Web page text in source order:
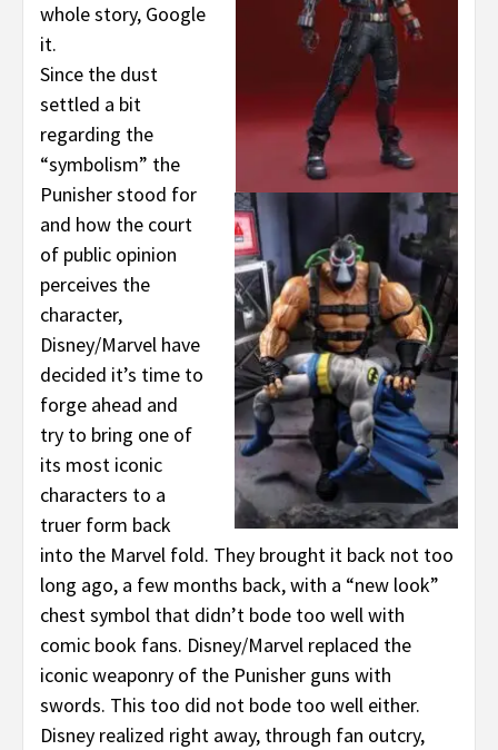
whole story, Google
it.
Since the dust
settled a bit
regarding the
“symbolism” the
Punisher stood for
and how the court
of public opinion
perceives the
character,
Disney/Marvel have
decided it’s time to
forge ahead and
try to bring one of
its most iconic
characters to a
truer form back
into the Marvel fold. They brought it back not too
long ago, a few months back, with a “new look”
chest symbol that didn’t bode too well with
comic book fans. Disney/Marvel replaced the
iconic weaponry of the Punisher guns with
swords. This too did not bode too well either.
Disney realized right away, through fan outcry,